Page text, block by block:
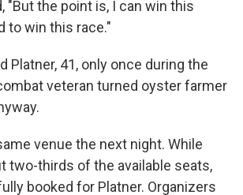
"But the point is, I can win this
to win this race."
Platner, 41, only once during the
veteran turned oyster farmer
venue the next night. While
two-thirds of the available seats,
booked for Platner. Organizers